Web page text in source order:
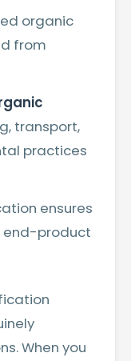
organic
from
transport,
practices
ensures
end-product
When you